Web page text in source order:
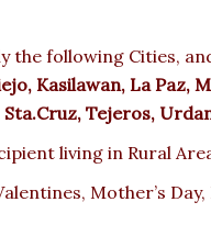
the following Cities,
Kasilawan, La Paz,
Tejeros,
living in Rural
Mother’s